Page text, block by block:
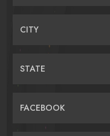
CITY
STATE
FACEBOOK